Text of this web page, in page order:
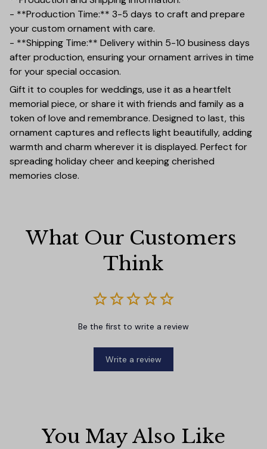
- **Production Time:** 3-5 days to craft and prepare
your custom ornament with care.
- **Shipping Time:** Delivery within 5-10 business days
after production, ensuring your ornament arrives in time
for your special occasion.
Gift it to couples for weddings, use it as a heartfelt
memorial piece, or share it with friends and family as a
token of love and remembrance. Designed to last, this
ornament captures and reflects light beautifully, adding
warmth and charm wherever it is displayed. Perfect for
spreading holiday cheer and keeping cherished
memories close.
What Our Customers
Think
Be the first to write a review
Write a review
You May Also Like